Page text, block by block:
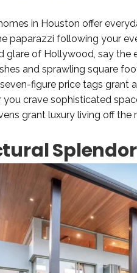
in Houston offer
paparazzi following your
glare of Hollywood, say the
and sprawling square
figure price tags grant
you crave sophisticated
grant luxury living off the
Splendor